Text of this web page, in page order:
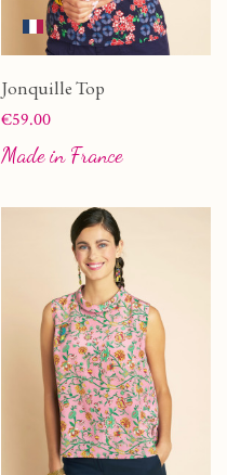
Jonquille Top
Price
€59.00
Made in France